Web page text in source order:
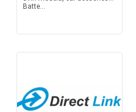
Batte...